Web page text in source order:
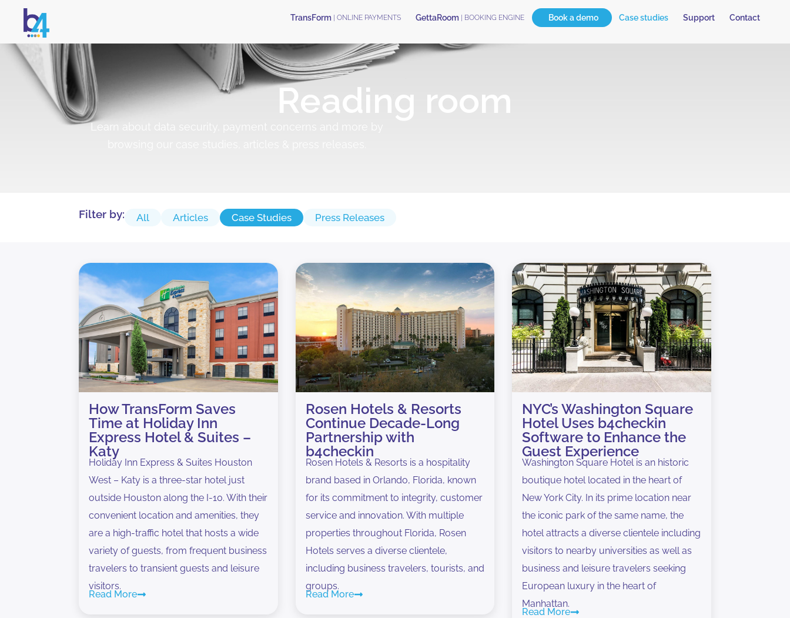
TransForm | ONLINE PAYMENTS GettaRoom | BOOKING ENGINE Book a demo Case studies Support Contact
Reading room
Learn about data security, payment concerns and more by
Filter by: Articles Case Studies Press Releases
All
How TransForm Saves
Time at Holiday Inn
Express Hotel & Suites –
Katy
Holiday Inn Express & Suites Houston
West – Katy is a three-star hotel just
outside Houston along the I-10. With their
convenient location and amenities, they
are a high-traffic hotel that hosts a wide
variety of guests, from frequent business
travelers to transient guests and leisure
visitors.
Read More
Rosen Hotels & Resorts
Continue Decade-Long
Partnership with
b4checkin
Rosen Hotels & Resorts is a hospitality
brand based in Orlando, Florida, known
for its commitment to integrity, customer
service and innovation. With multiple
properties throughout Florida, Rosen
Hotels serves a diverse clientele,
including business travelers, tourists, and
groups.
Read More
NYC’s Washington Square
Hotel Uses b4checkin
Software to Enhance the
Guest Experience
Washington Square Hotel is an historic
boutique hotel located in the heart of
New York City. In its prime location near
the iconic park of the same name, the
hotel attracts a diverse clientele including
visitors to nearby universities as well as
business and leisure travelers seeking
European luxury in the heart of
Manhattan.
Read More